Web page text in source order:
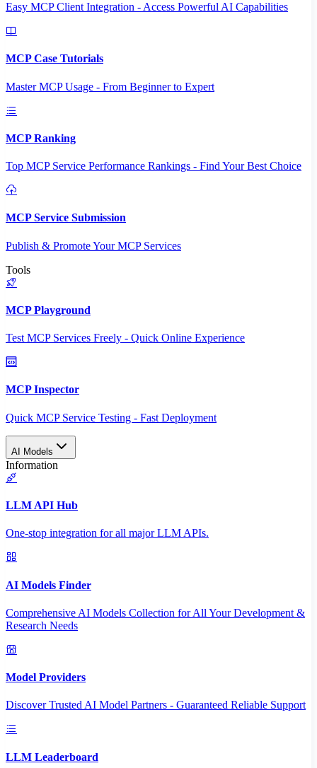
Easy MCP Client Integration - Access Powerful AI Capabilities
MCP Case Tutorials
Master MCP Usage - From Beginner to Expert
MCP Ranking
Top MCP Service Performance Rankings - Find Your Best Choice
MCP Service Submission
Publish & Promote Your MCP Services
Tools
MCP Playground
Test MCP Services Freely - Quick Online Experience
MCP Inspector
Quick MCP Service Testing - Fast Deployment
AI Models
Information
LLM API Hub
One-stop integration for all major LLM APIs.
AI Models Finder
Comprehensive AI Models Collection for All Your Development &
Research Needs
Model Providers
Discover Trusted AI Model Partners - Guaranteed Reliable Support
LLM Leaderboard